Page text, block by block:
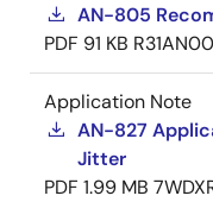
AN-805
PDF 91 KB
Application Note
AN-827
Jitter
PDF 1.99 MB